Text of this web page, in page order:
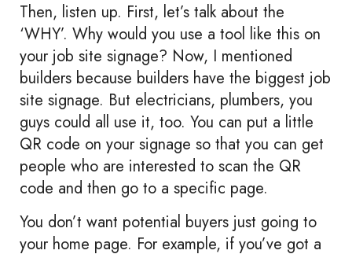
Then, listen up. First, let’s talk about the
‘WHY’. Why would you use a tool like this on
your job site signage? Now, I mentioned
builders because builders have the biggest job
site signage. But electricians, plumbers, you
guys could all use it, too. You can put a little
QR code on your signage so that you can get
people who are interested to scan the QR
code and then go to a specific page.
You don’t want potential buyers just going to
your home page. For example, if you’ve got a